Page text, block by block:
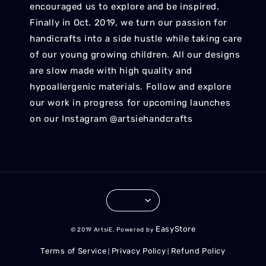
encouraged us to explore and be inspired.
Finally in Oct. 2019, we turn our passion for
handicrafts into a side hustle while taking care
of our young growing children. All our designs
are slow made with high quality and
hypoallergenic materials. Follow and explore
our work in progress for upcoming launches
on our Instagram @artsiehandcrafts
© 2019 ArtsiE. Powered by EasyStore
Terms of Service Privacy Policy Refund Policy